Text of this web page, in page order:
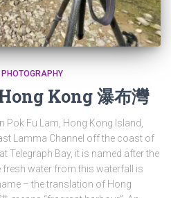
PHOTOGRAPHY
Kong 瀑布灣
Pok Fu Lam, Hong Kong Island,
Lamma Channel off the coast of
Telegraph Bay, it is named after the
water from this waterfall is
– the translation of Hong